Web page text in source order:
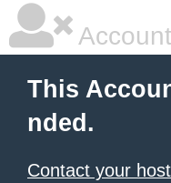
This
nded.
Contact your